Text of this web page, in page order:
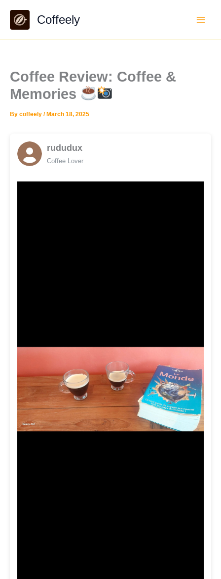
content
Coffeely
Coffee Review: Coffee &
Memories
By coffeely / March 18, 2025
rududux
Coffee Lover